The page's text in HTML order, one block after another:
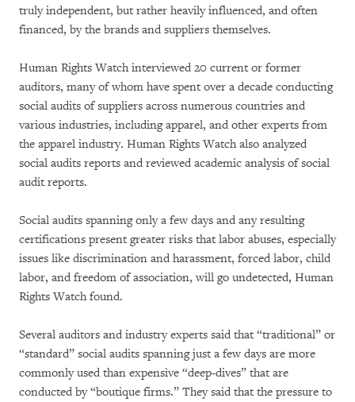
truly independent, but rather heavily influenced, and often
financed, by the brands and suppliers themselves.
Human Rights Watch interviewed 20 current or former
auditors, many of whom have spent over a decade conducting
social audits of suppliers across numerous countries and
various industries, including apparel, and other experts from
the apparel industry. Human Rights Watch also analyzed
social audits reports and reviewed academic analysis of social
audit reports.
Social audits spanning only a few days and any resulting
certifications present greater risks that labor abuses, especially
issues like discrimination and harassment, forced labor, child
labor, and freedom of association, will go undetected, Human
Rights Watch found.
Several auditors and industry experts said that “traditional” or
“standard” social audits spanning just a few days are more
commonly used than expensive “deep-dives” that are
conducted by “boutique firms.” They said that the pressure to